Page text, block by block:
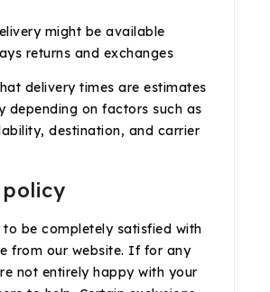
might be available
returns and exchanges
delivery times are estimates
depending on factors such as
destination, and carrier
to be completely satisfied with
from our website. If for any
not entirely happy with your